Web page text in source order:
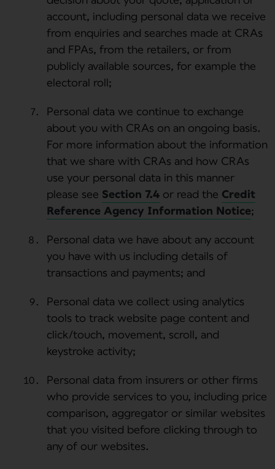
account, including personal data we receive
from enquiries and searches made at CRAs
and FPAs, from the retailers, or from
publicly available sources, for example the
electoral roll;
Personal data we continue to exchange
about you with CRAs on an ongoing basis.
For more information about the information
that we share with CRAs and how CRAs
use your personal data in this manner
please see Section 7.4 or read the Credit
Reference Agency Information Notice;
Personal data we have about any account
you have with us including details of
transactions and payments; and
Personal data we collect using analytics
tools to track website page content and
click/touch, movement, scroll, and
keystroke activity;
Personal data from insurers or other firms
who provide services to you, including price
comparison, aggregator or similar websites
that you visited before clicking through to
any of our websites.